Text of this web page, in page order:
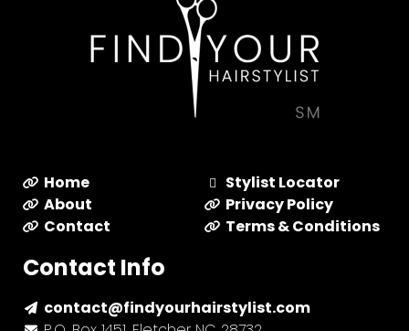
Home
About
Contact
Stylist Locator
Privacy Policy
Terms & Conditions
Contact Info
contact@findyourhairstylist.com